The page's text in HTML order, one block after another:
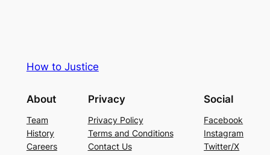
How to Justice
About
Team
History
Careers
Privacy
Privacy Policy
Terms and Conditions
Contact Us
Social
Facebook
Instagram
Twitter/X